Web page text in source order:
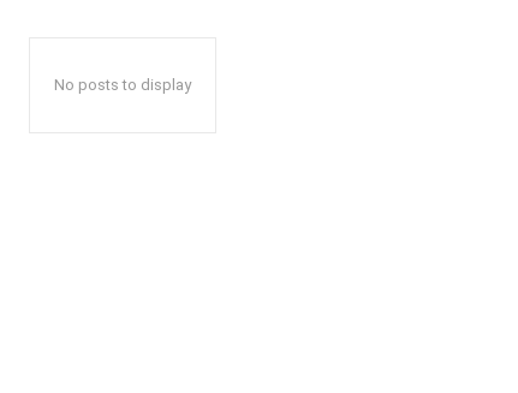
No posts to display